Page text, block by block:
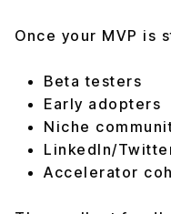
Once your MVP is
Beta testers
Early adopters
Niche
LinkedIn/
Accelerator